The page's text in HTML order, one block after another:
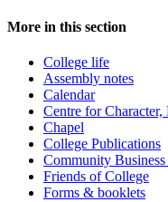
More in this section
College life
Assembly notes
Calendar
Centre for
Chapel
College Publications
Community
Friends of College
Forms & booklets